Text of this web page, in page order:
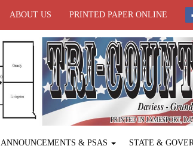
ABOUT US PRINTED PAPER ONLINE
ANNOUNCEMENTS & PSAS STATE &